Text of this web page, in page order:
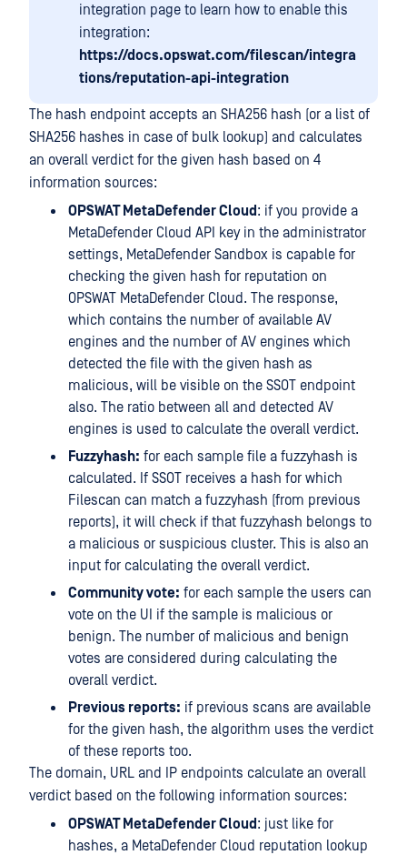
integration page to learn how to enable this
integration:
https://docs.opswat.com/filescan/integra
tions/reputation-api-integration
The hash endpoint accepts an SHA256 hash (or a list of
SHA256 hashes in case of bulk lookup) and calculates
an overall verdict for the given hash based on 4
information sources:
OPSWAT MetaDefender Cloud : if you provide a
MetaDefender Cloud API key in the administrator
settings, MetaDefender Sandbox is capable for
checking the given hash for reputation on
OPSWAT MetaDefender Cloud. The response,
which contains the number of available AV
engines and the number of AV engines which
detected the file with the given hash as
malicious, will be visible on the SSOT endpoint
also. The ratio between all and detected AV
engines is used to calculate the overall verdict.
Fuzzyhash: for each sample file a fuzzyhash is
calculated. If SSOT receives a hash for which
Filescan can match a fuzzyhash (from previous
reports), it will check if that fuzzyhash belongs to
a malicious or suspicious cluster. This is also an
input for calculating the overall verdict.
Community vote: for each sample the users can
vote on the UI if the sample is malicious or
benign. The number of malicious and benign
votes are considered during calculating the
overall verdict.
Previous reports: if previous scans are available
for the given hash, the algorithm uses the verdict
of these reports too.
The domain, URL and IP endpoints calculate an overall
verdict based on the following information sources:
OPSWAT MetaDefender Cloud : just like for
hashes, a MetaDefender Cloud reputation lookup